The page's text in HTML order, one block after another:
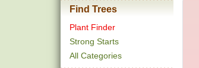
Find Trees
Plant Finder
Strong Starts
All Categories